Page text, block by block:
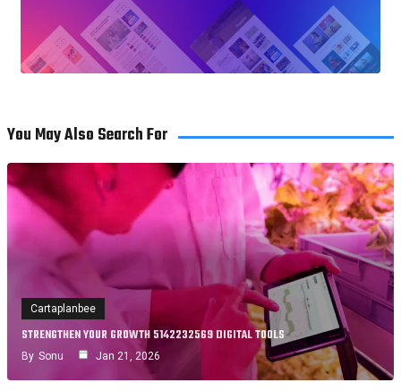
You May Also Search For
Cartaplanbee
STRENGTHEN YOUR GROWTH 5142232569 DIGITAL TOOLS
By Sonu Jan 21, 2026